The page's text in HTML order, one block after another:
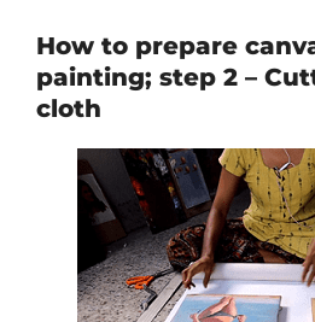
How to prepare
painting; step 2 –
cloth